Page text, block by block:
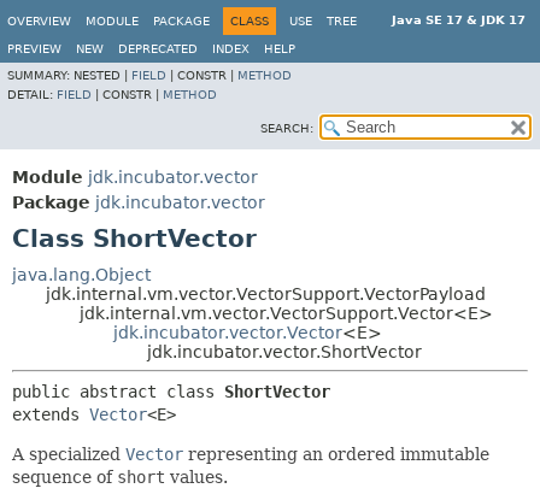
Java SE 17 & JDK 17
OVERVIEW MODULE PACKAGE CLASS USE TREE
PREVIEW NEW DEPRECATED INDEX
HELP
SUMMARY: NESTED | FIELD CONSTR | METHOD
DETAIL: FIELD CONSTR | METHOD
SEARCH:
Module jdk.incubator.vector
Package jdk.incubator.vector
Class ShortVector
java.lang.Object
jdk.internal.vm.vector.VectorSupport.VectorPayload
jdk.internal.vm.vector.VectorSupport.Vector<E>
jdk.incubator.vector.Vector<E>
jdk.incubator.vector.ShortVector
public abstract class ShortVector
extends Vector<E>
A specialized Vector representing an ordered immutable
sequence of short values.